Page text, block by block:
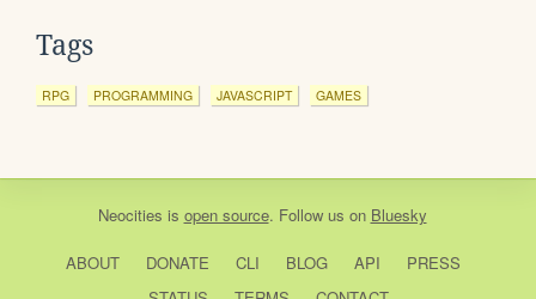
Tags
RPG PROGRAMMING JAVASCRIPT GAMES
Neocities is open source. Follow us on Bluesky
ABOUT DONATE CLI BLOG API
PRESS